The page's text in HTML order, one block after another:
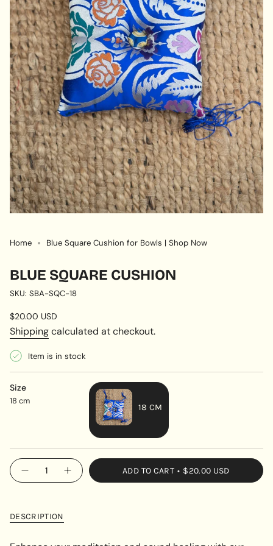
Home Blue Square Cushion for Bowls | Shop Now
BLUE SQUARE CUSHION
SKU: SBA-SQC-18
Regular
price
$20.00 USD
Shippingcalculated at checkout.
Item is in stock
Size
18 cm
18 CM
VARIANT
SOLD
OUT
OR
UNAVAILABLE
{"in_cart_html"=>"
<span
{{
}}
Decrease
quantity
Cushion
Increase
button
ADD TO CART $20.00 USD
DESCRIPTION